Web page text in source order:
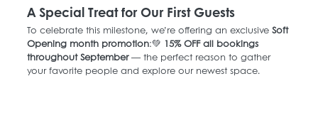
A Special Treat for Our First Guests
To celebrate this milestone, we’re offering an exclusive Soft
Opening month promotion:💚 15% OFF all bookings
throughout September — the perfect reason to gather
your favorite people and explore our newest space.